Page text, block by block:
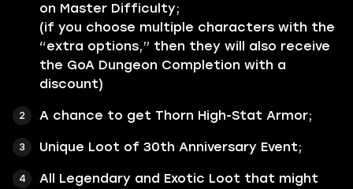
on Master Difficulty;
(if you choose multiple characters with the
“extra options,” then they will also receive
the GoA Dungeon Completion with a
discount)
A chance to get Thorn High-Stat Armor;
Unique Loot of 30th Anniversary Event;
All Legendary and Exotic Loot that might